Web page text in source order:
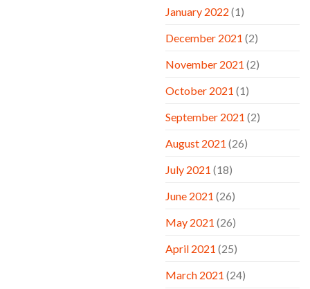
January 2022 (1)
December 2021 (2)
November 2021 (2)
October 2021 (1)
September 2021 (2)
August 2021 (26)
July 2021 (18)
June 2021 (26)
May 2021 (26)
April 2021 (25)
March 2021 (24)